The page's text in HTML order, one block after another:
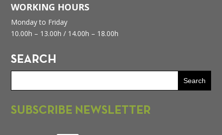
WORKING HOURS
Monday to Friday
10.00h – 13.00h / 14.00h – 18.00h
SEARCH
SUBSCRIBE NEWSLETTER